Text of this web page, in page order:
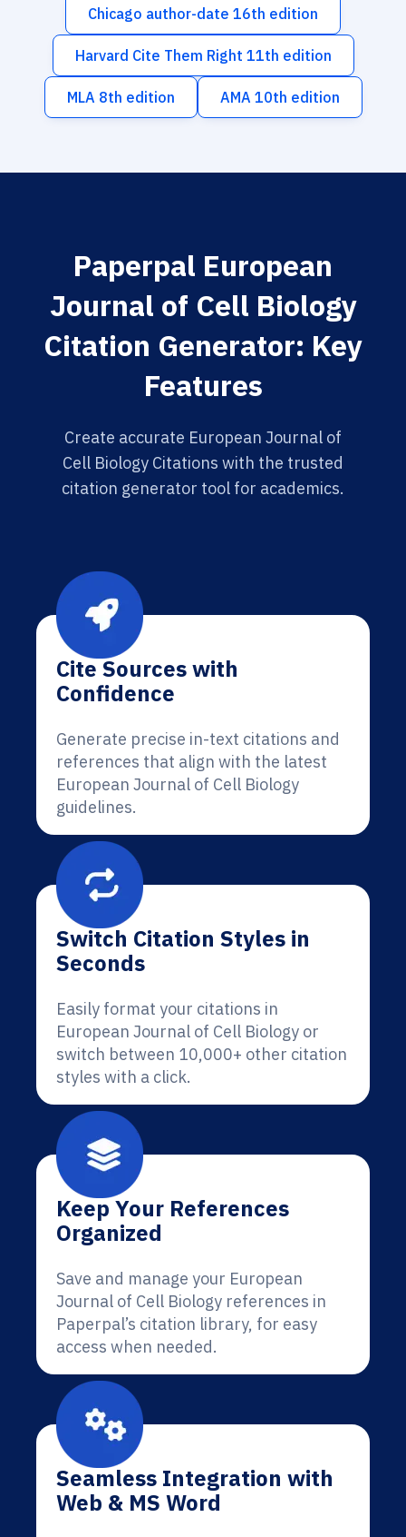
Chicago author-date 16th edition
Harvard Cite Them Right 11th edition
MLA 8th edition AMA 10th edition
Paperpal European
Journal of Cell Biology
Citation Generator: Key
Features
Create accurate European Journal of
Cell Biology Citations with the trusted
citation generator tool for academics.
Cite Sources with
Confidence
Generate precise in-text citations and
references that align with the latest
European Journal of Cell Biology
guidelines.
Switch Citation Styles in
Seconds
Easily format your citations in
European Journal of Cell Biology or
switch between 10,000+ other citation
styles with a click.
Keep Your References
Organized
Save and manage your European
Journal of Cell Biology references in
Paperpal’s citation library, for easy
access when needed.
Seamless Integration with
Web & MS Word